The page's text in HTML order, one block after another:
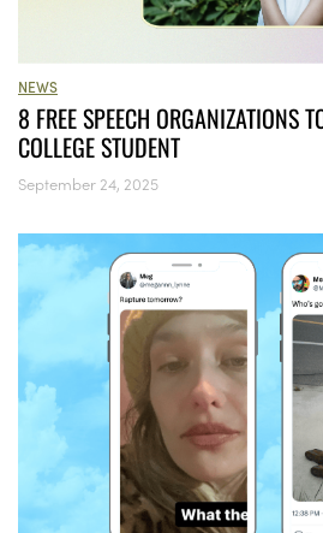
NEWS
8 FREE SPEECH ORGANIZATIONS
COLLEGE STUDENT
September 24, 2025